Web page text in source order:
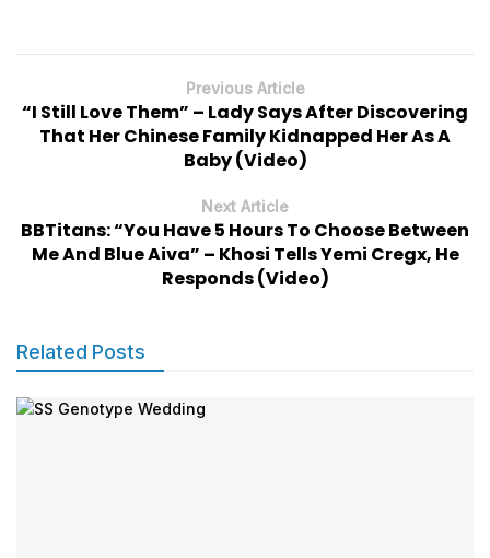
Previous Article
“I Still Love Them” – Lady Says After Discovering
That Her Chinese Family Kidnapped Her As A
Baby (Video)
Next Article
BBTitans: “You Have 5 Hours To Choose Between
Me And Blue Aiva” – Khosi Tells Yemi Cregx, He
Responds (Video)
Related Posts